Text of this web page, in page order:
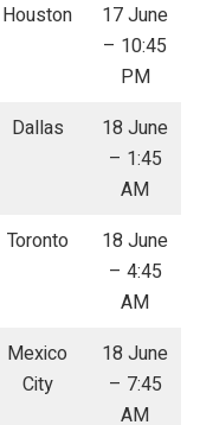
Houston
17 June
– 10:45
PM
Dallas
18 June
– 1:45
AM
Toronto
18 June
– 4:45
AM
Mexico
City
18 June
– 7:45
AM